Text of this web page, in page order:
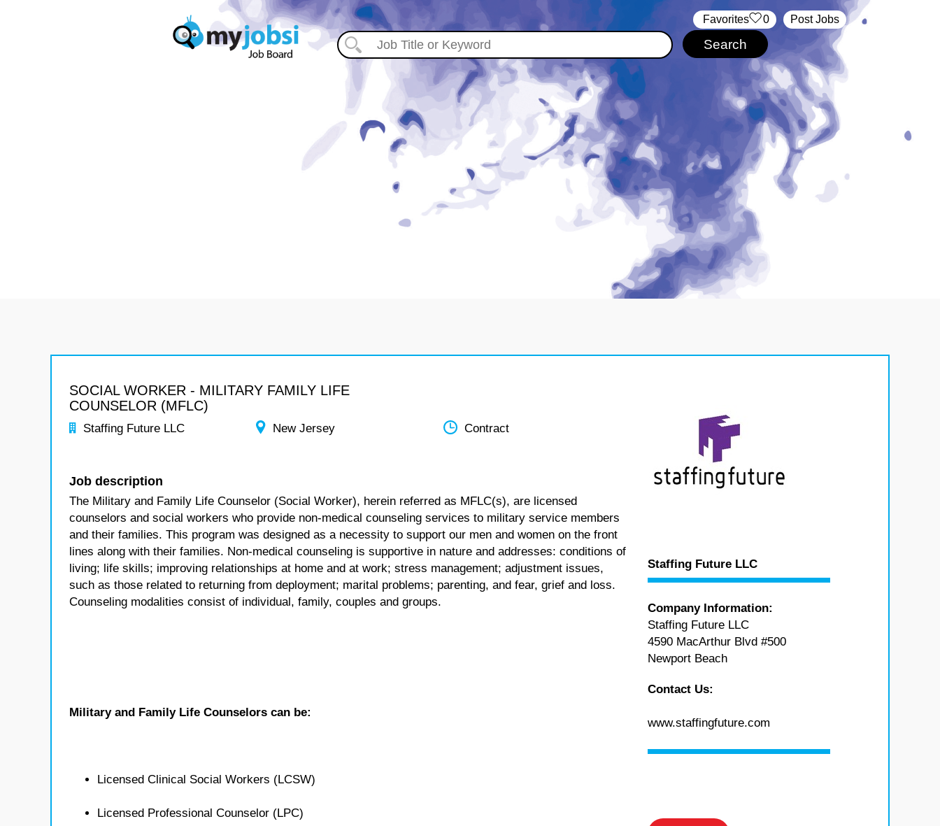
Post Jobs
‏‏‎ ‎‏Favorites 0
SOCIAL WORKER - MILITARY FAMILY LIFE
COUNSELOR (MFLC)
Staffing Future LLC New Jersey Contract
Job description
The Military and Family Life Counselor (Social Worker), herein referred as MFLC(s), are licensed
counselors and social workers who provide non-medical counseling services to military service members
and their families. This program was designed as a necessity to support our men and women on the front
lines along with their families. Non-medical counseling is supportive in nature and addresses: conditions of
living; life skills; improving relationships at home and at work; stress management; adjustment issues,
such as those related to returning from deployment; marital problems; parenting, and fear, grief and loss.
Counseling modalities consist of individual, family, couples and groups.
Military and Family Life Counselors can be:
Licensed Clinical Social Workers (LCSW)
Licensed Professional Counselor (LPC)
Staffing Future LLC
Company Information:
Staffing Future LLC
4590 MacArthur Blvd #500
Newport Beach
Contact Us:
www.staffingfuture.com